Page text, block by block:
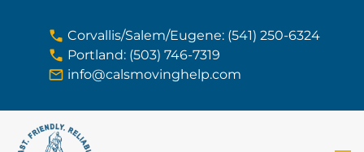
Corvallis/Salem/Eugene: (541) 250-6324
Portland: (503) 746-7319
info@calsmovinghelp.com